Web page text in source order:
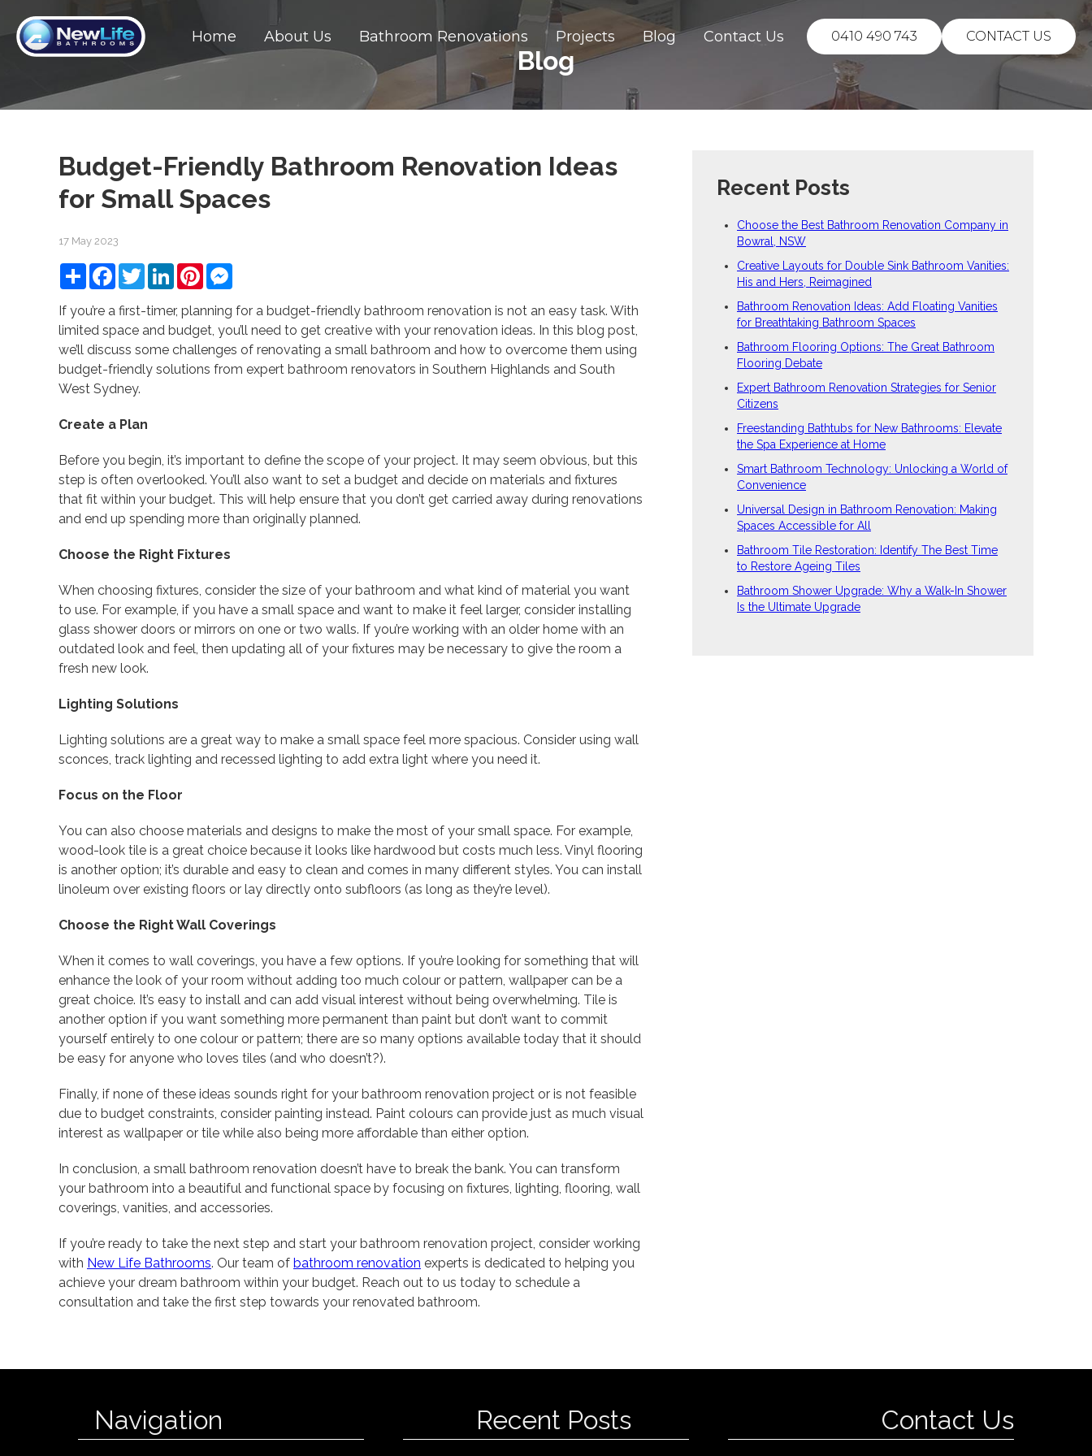
Home About Us Bathroom Renovations Projects Blog Contact Us 0410 490 743 CONTACT US
Blog
Budget-Friendly Bathroom Renovation Ideas
for Small Spaces
17 May 2023
ShareFacebook
TwitterLinkedInPinterest
If you’re a first-timer, planning for a budget-friendly bathroom renovation is not an easy task. With
limited space and budget, you’ll need to get creative with your renovation ideas. In this blog post,
we’ll discuss some challenges of renovating a small bathroom and how to overcome them using
budget-friendly solutions from expert bathroom renovators in Southern Highlands and South
West Sydney.
Create a Plan
Before you begin, it’s important to define the scope of your project. It may seem obvious, but this
step is often overlooked. You’ll also want to set a budget and decide on materials and fixtures
that fit within your budget. This will help ensure that you don’t get carried away during renovations
and end up spending more than originally planned.
Choose the Right Fixtures
When choosing fixtures, consider the size of your bathroom and what kind of material you want
to use. For example, if you have a small space and want to make it feel larger, consider installing
glass shower doors or mirrors on one or two walls. If you’re working with an older home with an
outdated look and feel, then updating all of your fixtures may be necessary to give the room a
fresh new look.
Lighting Solutions
Lighting solutions are a great way to make a small space feel more spacious. Consider using wall
sconces, track lighting and recessed lighting to add extra light where you need it.
Focus on the Floor
You can also choose materials and designs to make the most of your small space. For example,
wood-look tile is a great choice because it looks like hardwood but costs much less. Vinyl flooring
is another option; it’s durable and easy to clean and comes in many different styles. You can install
linoleum over existing floors or lay directly onto subfloors (as long as they’re level).
Choose the Right Wall Coverings
When it comes to wall coverings, you have a few options. If you’re looking for something that will
enhance the look of your room without adding too much colour or pattern, wallpaper can be a
great choice. It’s easy to install and can add visual interest without being overwhelming. Tile is
another option if you want something more permanent than paint but don’t want to commit
yourself entirely to one colour or pattern; there are so many options available today that it should
be easy for anyone who loves tiles (and who doesn’t?).
Finally, if none of these ideas sounds right for your bathroom renovation project or is not feasible
due to budget constraints, consider painting instead. Paint colours can provide just as much visual
interest as wallpaper or tile while also being more affordable than either option.
In conclusion, a small bathroom renovation doesn’t have to break the bank. You can transform
your bathroom into a beautiful and functional space by focusing on fixtures, lighting, flooring, wall
coverings, vanities, and accessories.
If you’re ready to take the next step and start your bathroom renovation project, consider working
with New Life Bathrooms. Our team of bathroom renovation experts is dedicated to helping you
achieve your dream bathroom within your budget. Reach out to us today to schedule a
consultation and take the first step towards your renovated bathroom.
Recent Posts
Choose the Best Bathroom Renovation Company in
Bowral, NSW
Creative Layouts for Double Sink Bathroom Vanities:
His and Hers, Reimagined
Bathroom Renovation Ideas: Add Floating Vanities
for Breathtaking Bathroom Spaces
Bathroom Flooring Options: The Great Bathroom
Flooring Debate
Expert Bathroom Renovation Strategies for Senior
Citizens
Freestanding Bathtubs for New Bathrooms: Elevate
the Spa Experience at Home
Smart Bathroom Technology: Unlocking a World of
Convenience
Universal Design in Bathroom Renovation: Making
Spaces Accessible for All
Bathroom Tile Restoration: Identify The Best Time
to Restore Ageing Tiles
Bathroom Shower Upgrade: Why a Walk-In Shower
Is the Ultimate Upgrade
Navigation Recent Posts Contact Us